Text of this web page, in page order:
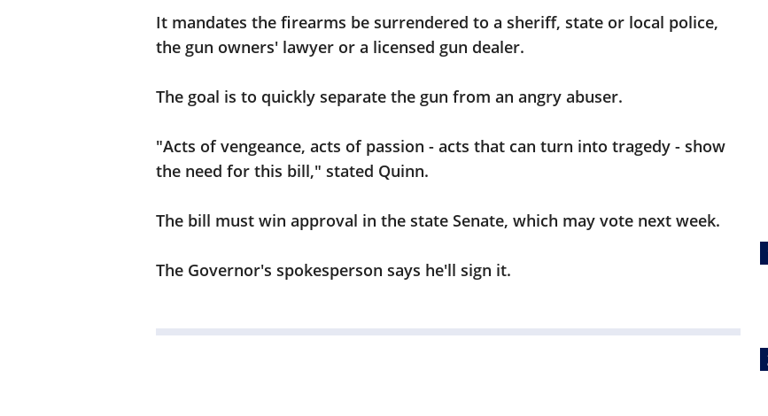
It mandates the firearms be surrendered to a sheriff, state or local police,
the gun owners' lawyer or a licensed gun dealer.
The goal is to quickly separate the gun from an angry abuser.
"Acts of vengeance, acts of passion - acts that can turn into tragedy - show
the need for this bill," stated Quinn.
The bill must win approval in the state Senate, which may vote next week.
The Governor's spokesperson says he'll sign it.